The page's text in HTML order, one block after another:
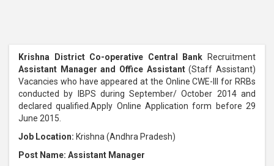
Krishna District Co-operative Central Bank Recruitment
Assistant Manager and Office Assistant(Staff Assistant)
Vacancies who have appeared at the Online CWE-III for RRBs
conducted by IBPS during September/ October 2014 and
declared qualified.Apply Online Application form before 29
June 2015.
Job Location: Krishna (Andhra Pradesh)
Post Name: Assistant Manager